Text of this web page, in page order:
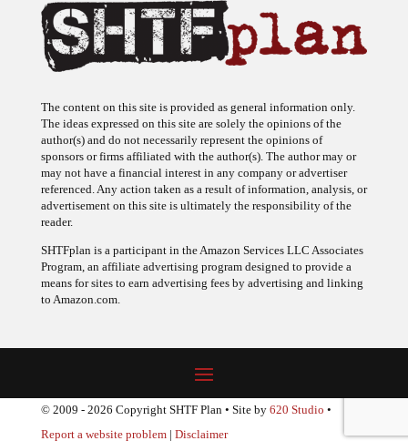
The ideas expressed on this site are solely the opinions of the
author(s) and do not necessarily represent the opinions of
sponsors or firms affiliated with the author(s). The author may or
may not have a financial interest in any company or advertiser
referenced. Any action taken as a result of information, analysis, or
advertisement on this site is ultimately the responsibility of the
reader.
Program, an affiliate advertising program designed to provide a
means for sites to earn advertising fees by advertising and linking
to Amazon.com.
© 2009 - 2026 Copyright SHTF Plan • Site by620 Studio•
Report a website problem